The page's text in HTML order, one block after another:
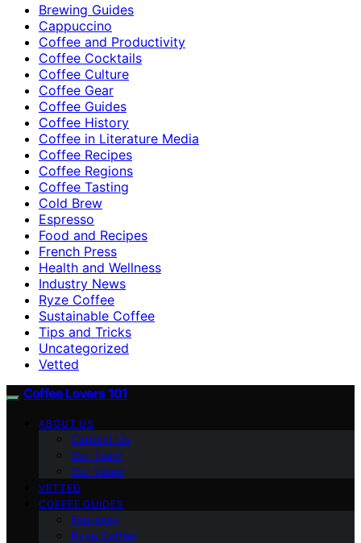
Brewing Guides
Cappuccino
Coffee and Productivity
Coffee Cocktails
Coffee Culture
Coffee Gear
Coffee Guides
Coffee History
Coffee in Literature Media
Coffee Recipes
Coffee Regions
Coffee Tasting
Cold Brew
Espresso
Food and Recipes
French Press
Health and Wellness
Industry News
Ryze Coffee
Sustainable Coffee
Tips and Tricks
Uncategorized
Vetted
Coffee Lovers 101
ABOUT US
Contact Us
Our Team
Our Vision
VETTED
COFFEE GUIDES
Espresso
Ryze Coffee